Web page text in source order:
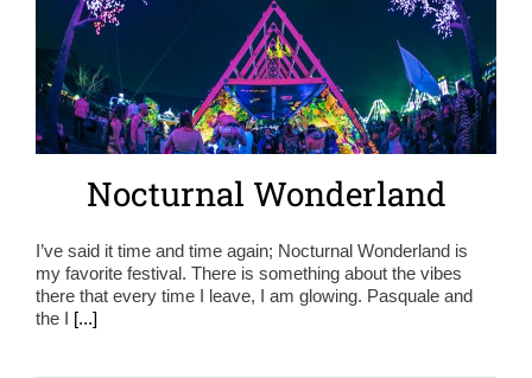
Nocturnal Wonderland
I’ve said it time and time again; Nocturnal Wonderland is
my favorite festival. There is something about the vibes
there that every time I leave, I am glowing. Pasquale and
the I [...]